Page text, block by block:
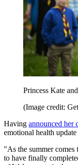
Princess Kate
(Image credit:
Having announced her
emotional health update
"As the summer
to have finally